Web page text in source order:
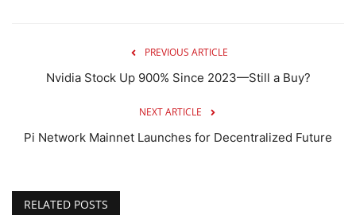
PREVIOUS ARTICLE
Nvidia Stock Up 900% Since 2023—Still a Buy?
NEXT ARTICLE
Pi Network Mainnet Launches for Decentralized Future
RELATED POSTS